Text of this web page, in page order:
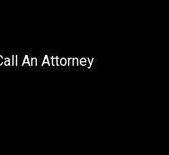
An Attorney